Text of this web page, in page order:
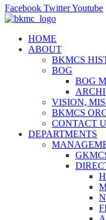
Facebook TwitterYoutube
HOME
ABOUT
BKMCS
BOG
BOG
VISION,
BKMCS
CONTACT
DEPARTMENTS